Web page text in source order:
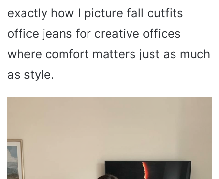
exactly how I picture fall outfits
office jeans for creative offices
where comfort matters just as much
as style.